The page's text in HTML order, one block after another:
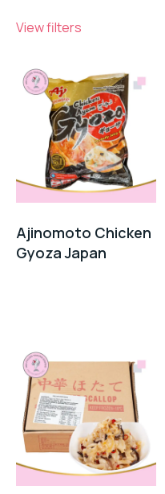
View filters
Ajinomoto Chicken
Gyoza Japan